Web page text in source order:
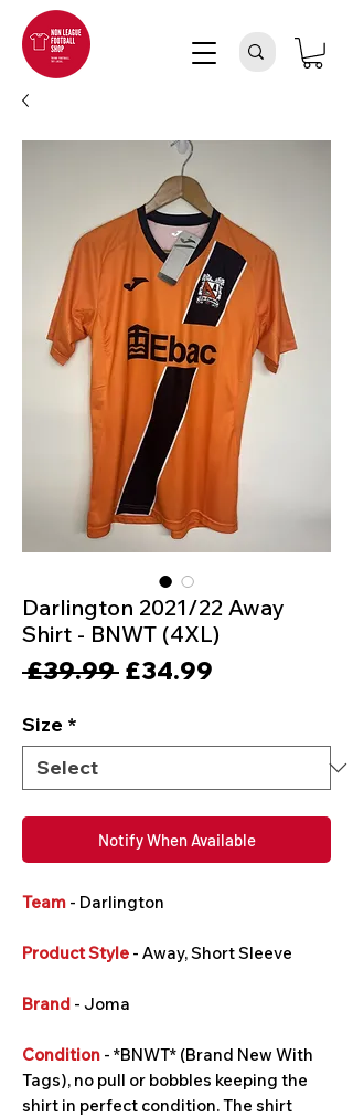
Darlington 2021/22 Away
Shirt - BNWT (4XL)
£39.99 Regular
£34.99
Size *
Notify When Available
Team - Darlington
Product Style - Away, Short Sleeve
Brand - Joma
Condition - *BNWT* (Brand New With
Tags), no pull or bobbles keeping the
shirt in perfect condition. The shirt